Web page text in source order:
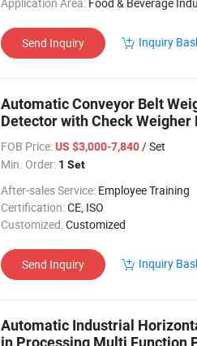
Send Inquiry Inquiry
Automatic Conveyor Belt
Detector with Check
FOB Price:US $3,000-7,840/ Set
Min. Order: 1 Set
After-sales Service: Employee Training
Certification:CE, ISO
Customized:Customized
Send Inquiry Inquiry
Automatic Industrial
in Processing Multi Function